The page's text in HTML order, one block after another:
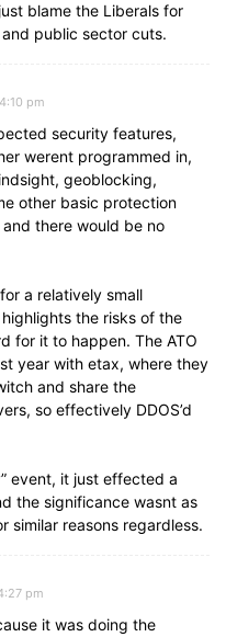
blame the Liberals for
public sector cuts.
pm
security features,
werent programmed in,
geoblocking,
other basic protection
there would be no
a relatively small
the risks of the
for it to happen. The ATO
year with etax, where they
and share the
so effectively DDOS’d
event, it just effected a
the significance wasnt as
similar reasons regardless.
pm
it was doing the